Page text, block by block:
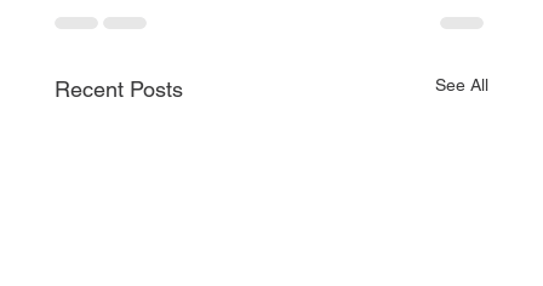
Recent Posts See All